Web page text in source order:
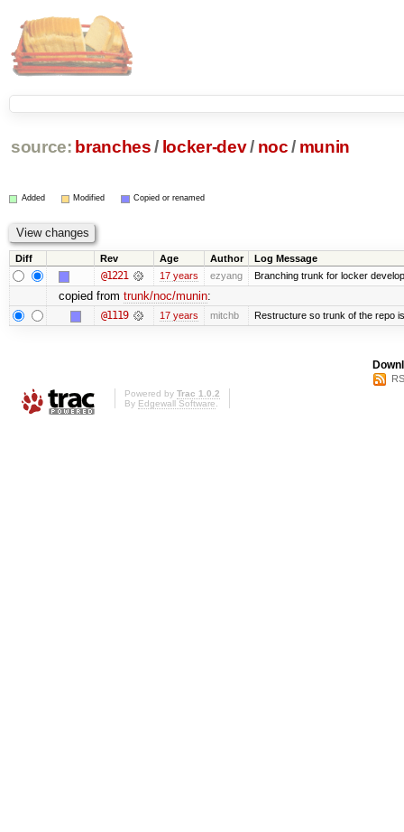
source: branches / locker-dev/ noc / munin
Added Modified Copied or renamed
Diff Rev Age Author Log Message
@1221 17 years ezyang Branching trunk for locker
copied from trunk/noc/munin:
@1119 17 years mitchb Restructure so trunk of the repo
Powered by Trac 1.0.2
By Edgewall Software